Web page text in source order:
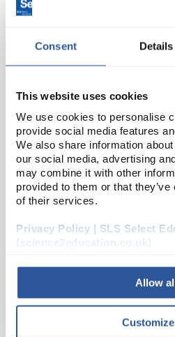
Consent Details
This website uses cookies
We use cookies to personalise
provide social media features
We also share information
our social media, advertising
may combine it with other
provided to them or that
of their services.
Privacy Policy | SLS Select
(science2education.co.uk)
Allow
Customize
BrassSlotted Mass
Code:MB010
ADD